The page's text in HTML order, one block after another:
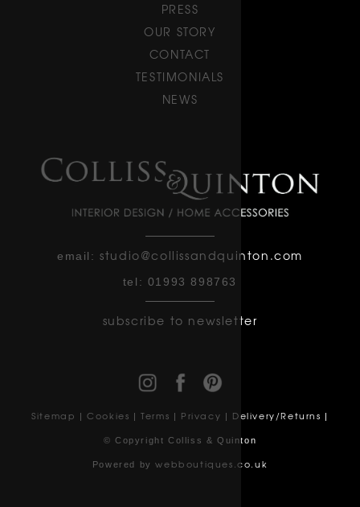
PRESS
OUR STORY
CONTACT
TESTIMONIALS
NEWS
email: studio@collissandquinton.com
tel: 01993 898763
subscribe to newsletter
Sitemap |Cookies |Terms | Privacy | Delivery/Returns |
© Copyright Colliss & Quinton
Powered bywebboutiques.co.uk